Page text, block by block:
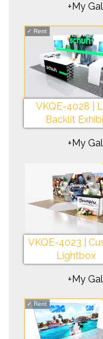
+My
✓ Rent
VKQE-4028 |
Backlit
+My
VKQE-4023 |
Lightbox
+My
✓Rent